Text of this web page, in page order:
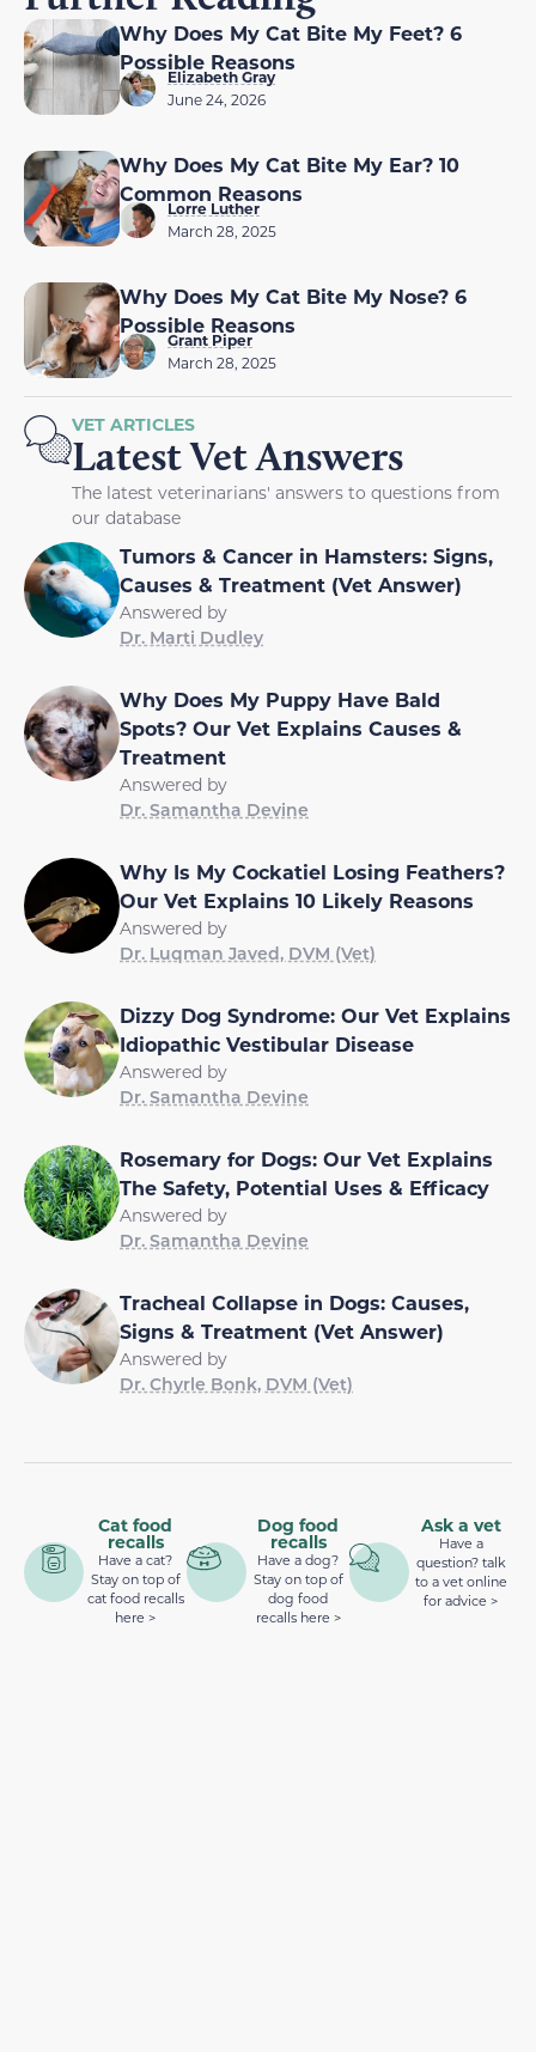
Why Does My Cat Bite My Feet? 6
Possible Reasons
Elizabeth Gray
June 24, 2026
Why Does My Cat Bite My Ear? 10
Common Reasons
Lorre Luther
March 28, 2025
Why Does My Cat Bite My Nose? 6
Possible Reasons
Grant Piper
March 28, 2025
VET ARTICLES
Latest Vet Answers
The latest veterinarians' answers to questions from
our database
Tumors & Cancer in Hamsters: Signs,
Causes & Treatment (Vet Answer)
Answered by
Dr. Marti Dudley
Why Does My Puppy Have Bald
Spots? Our Vet Explains Causes &
Treatment
Answered by
Dr. Samantha Devine
Why Is My Cockatiel Losing Feathers?
Our Vet Explains 10 Likely Reasons
Answered by
Dr. Luqman Javed, DVM (Vet)
Dizzy Dog Syndrome: Our Vet Explains
Idiopathic Vestibular Disease
Answered by
Dr. Samantha Devine
Rosemary for Dogs: Our Vet Explains
The Safety, Potential Uses & Efficacy
Answered by
Dr. Samantha Devine
Tracheal Collapse in Dogs: Causes,
Signs & Treatment (Vet Answer)
Answered by
Dr. Chyrle Bonk, DVM (Vet)
Cat food
recalls
Have a cat?
Stay on top of
cat food recalls
here >
Dog food
recalls
Have a dog?
Stay on top of
dog food
recalls here >
Ask a vet
Have a
question? talk
to a vet online
for advice >